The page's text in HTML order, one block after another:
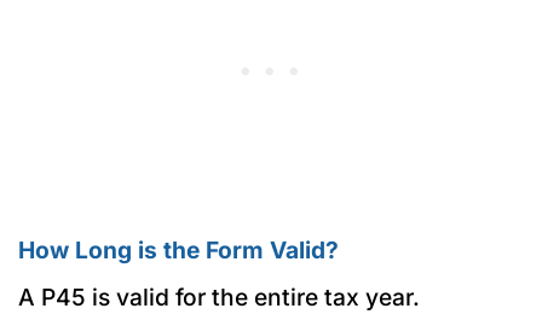
How Long is the Form Valid?
A P45 is valid for the entire tax year.